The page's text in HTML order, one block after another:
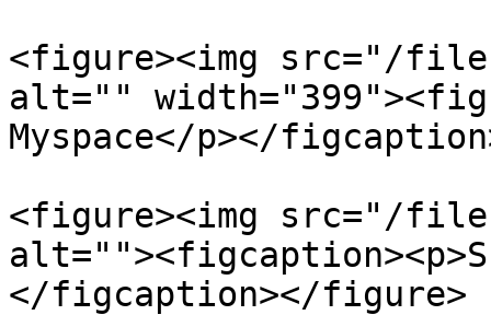
<figure><img src="/
alt=""
Myspace</p></
<figure><img src="/files/
</figcaption></figure>